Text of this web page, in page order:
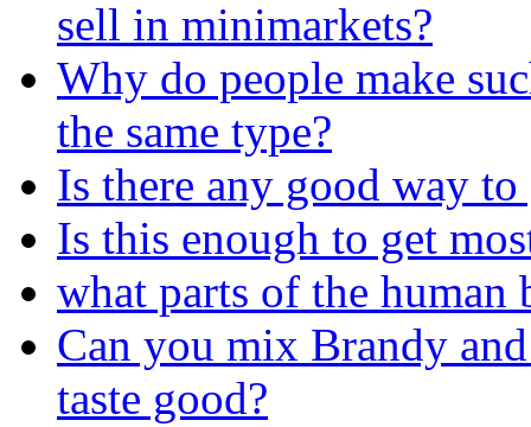
sell in minimarkets?
Why do people make
the same type?
Is there any good way
Is this enough to get
what parts of the human
Can you mix Brandy
taste good?